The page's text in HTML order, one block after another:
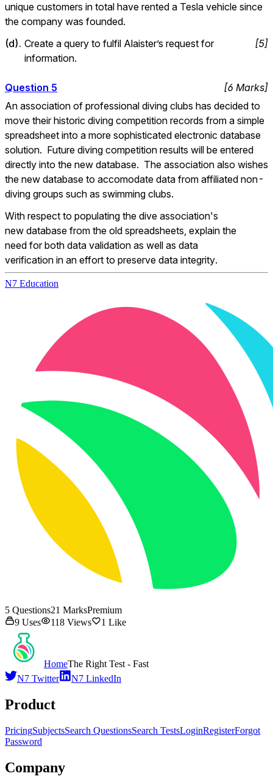
unique customers in total have rented a Tesla vehicle since
the company was founded.
(d). Create a query to fulfil Alaister’s request for
information.
[5]
Question 5 [6 Marks]
An association of professional diving clubs has decided to
move their historic diving competition records from a simple
spreadsheet into a more sophisticated electronic database
solution.  Future diving competition results will be entered
directly into the new database.  The association also wishes
the new database to accomodate data from affiliated non-
diving groups such as swimming clubs.
With respect to populating the dive association's
new database from the old spreadsheets, explain the
need for both data validation as well as data
verification in an effort to preserve data integrity.
N7 Education
5 Questions21 MarksPremium
9 Uses 118 Views 1 Like
HomeThe Right Test - Fast
N7 Twitter
N7 LinkedIn
Product
PricingSubjectsSearch QuestionsSearch TestsLoginRegisterForgot
Password
Company